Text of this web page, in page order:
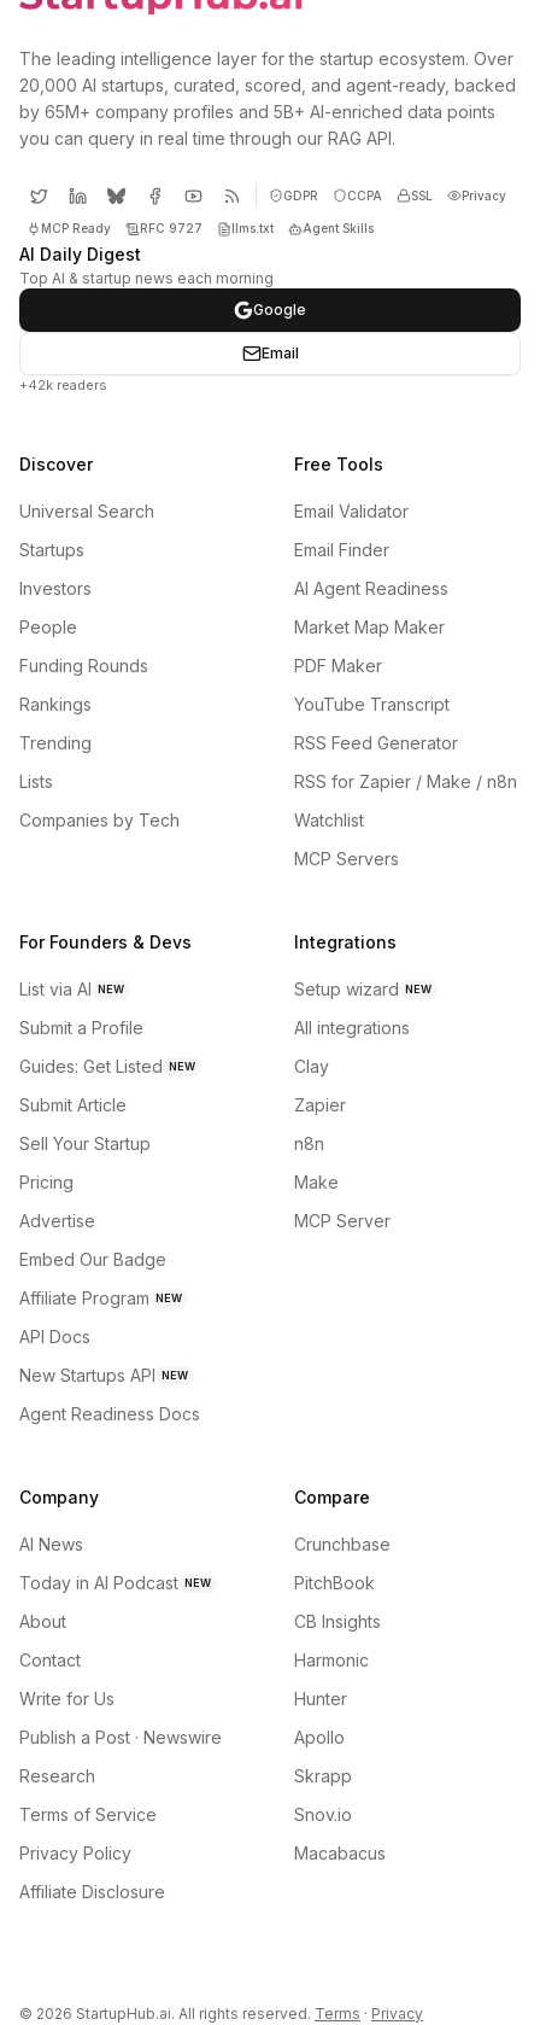
The leading intelligence layer for the startup ecosystem. Over
20,000 AI startups, curated, scored, and agent-ready, backed
by 65M+ company profiles and 5B+ AI-enriched data points
you can query in real time through our RAG API.
GDPR CCPA SSL Privacy
MCP Ready RFC 9727 llms.txt Agent Skills
AI Daily Digest
Top AI & startup news each morning
Google
Email
+42k readers
Discover
Universal Search
Startups
Investors
People
Funding Rounds
Rankings
Trending
Lists
Companies by Tech
Free Tools
Email Validator
Email Finder
AI Agent Readiness
Market Map Maker
PDF Maker
YouTube Transcript
RSS Feed Generator
RSS for Zapier / Make / n8n
Watchlist
MCP Servers
For Founders & Devs
List via AI NEW
Submit a Profile
Guides: Get Listed NEW
Submit Article
Sell Your Startup
Pricing
Advertise
Embed Our Badge
Affiliate Program NEW
API Docs
New Startups API NEW
Agent Readiness Docs
Integrations
Setup wizard NEW
All integrations
Clay
Zapier
n8n
Make
MCP Server
Company
AI News
Today in AI Podcast NEW
About
Contact
Write for Us
Publish a Post · Newswire
Research
Terms of Service
Privacy Policy
Affiliate Disclosure
Compare
Crunchbase
PitchBook
CB Insights
Harmonic
Hunter
Apollo
Skrapp
Snov.io
Macabacus
© 2026 StartupHub.ai. All rights reserved. Terms · Privacy